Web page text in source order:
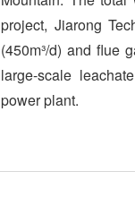
project, Jiarong
(450m³/d) and flue
large-scale
power plant.